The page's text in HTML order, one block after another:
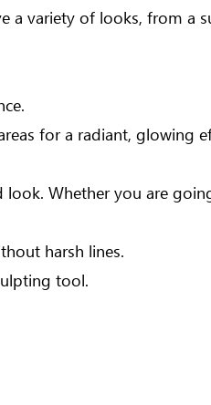
a variety of looks, from a
for a radiant, glowing
Whether you are
harsh lines.
tool.